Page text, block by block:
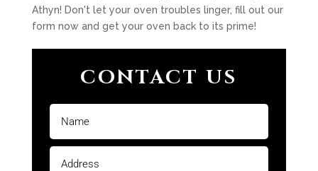
Athyn! Don't let your oven troubles linger, fill out our
form now and get your oven back to its prime!
CONTACT US